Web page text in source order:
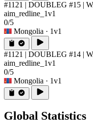
#1121 | DOUBLEG #15 |
aim_redline_1v1
0/5
Mongolia · 1v1
#1121 | DOUBLEG #14 |
aim_redline_1v1
0/5
Mongolia · 1v1
Global Statistics